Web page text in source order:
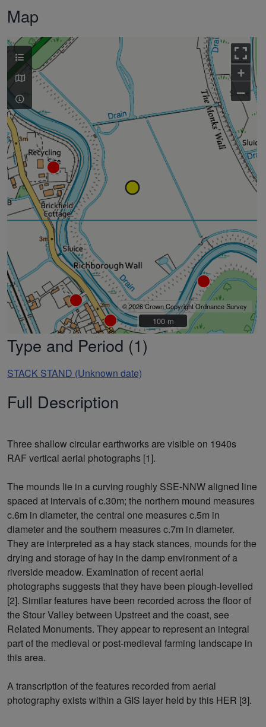
Map
+
–
© 2026 Crown Copyright Ordnance Survey
100 m
100 m
Type and Period (1)
STACK STAND (Unknown date)
Full Description
Three shallow circular earthworks are visible on 1940s
RAF vertical aerial photographs [1].
The mounds lie in a curving roughly SSE-NNW aligned line
spaced at intervals of c.30m; the northern mound measures
c.6m in diameter, the central one measures c.5m in
diameter and the southern measures c.7m in diameter.
They are interpreted as a hay stack stances, mounds for the
drying and storage of hay in the damp environment of a
riverside meadow. Examination of recent aerial
photographs suggests that they have been plough-levelled
[2]. Similar features have been recorded across the floor of
the Stour Valley between Upstreet and the coast, see
Related Monuments. They appear to represent an integral
part of the medieval or post-medieval farming landscape in
this area.
A transcription of the features recorded from aerial
photography exists within a GIS layer held by this HER [3].